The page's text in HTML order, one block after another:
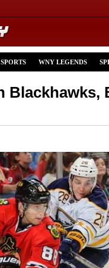
WNY LEGENDS
Blackhawks,